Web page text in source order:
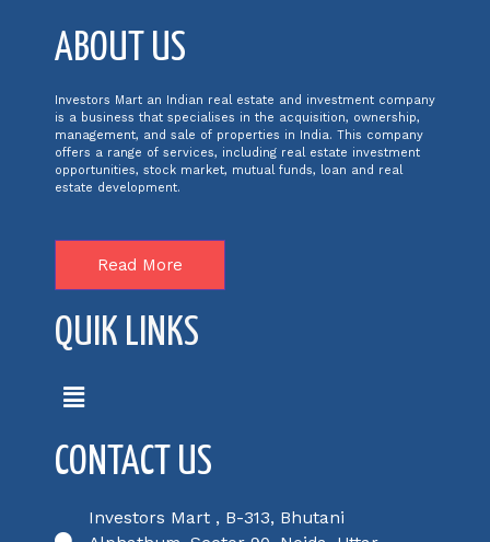
ABOUT US
Investors Mart an Indian real estate and investment company
is a business that specialises in the acquisition, ownership,
management, and sale of properties in India. This company
offers a range of services, including real estate investment
opportunities, stock market, mutual funds, loan and real
estate development.
Read More
QUIK LINKS
CONTACT US
Investors Mart , B-313, Bhutani